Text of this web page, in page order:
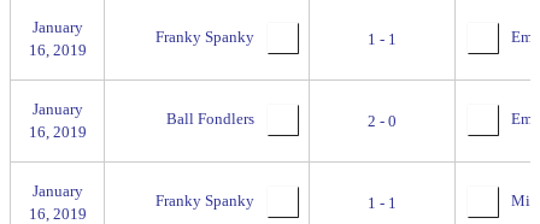
January
16, 2019
Franky Spanky 1 - 1
January
16, 2019
Ball Fondlers 2 - 0
January
16, 2019
Franky Spanky 1 - 1